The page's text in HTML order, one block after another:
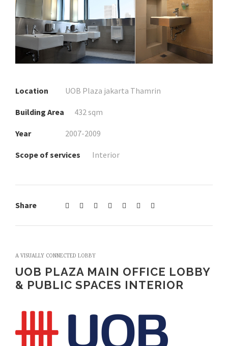
Location UOB Plaza jakarta Thamrin
Building Area 432 sqm
Year 2007-2009
Scope of services Interior
Share
A VISUALLY CONNECTED LOBBY
UOB PLAZA MAIN OFFICE LOBBY
& PUBLIC SPACES INTERIOR